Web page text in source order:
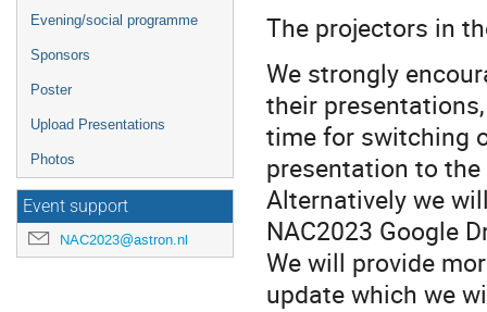
Evening/social programme
Sponsors
Poster
Upload Presentations
Photos
Event support
NAC2023@astron.nl
The projectors in
We strongly
their
time for switching
presentation to
Alternatively we
NAC2023 Google
We will provide
update which we